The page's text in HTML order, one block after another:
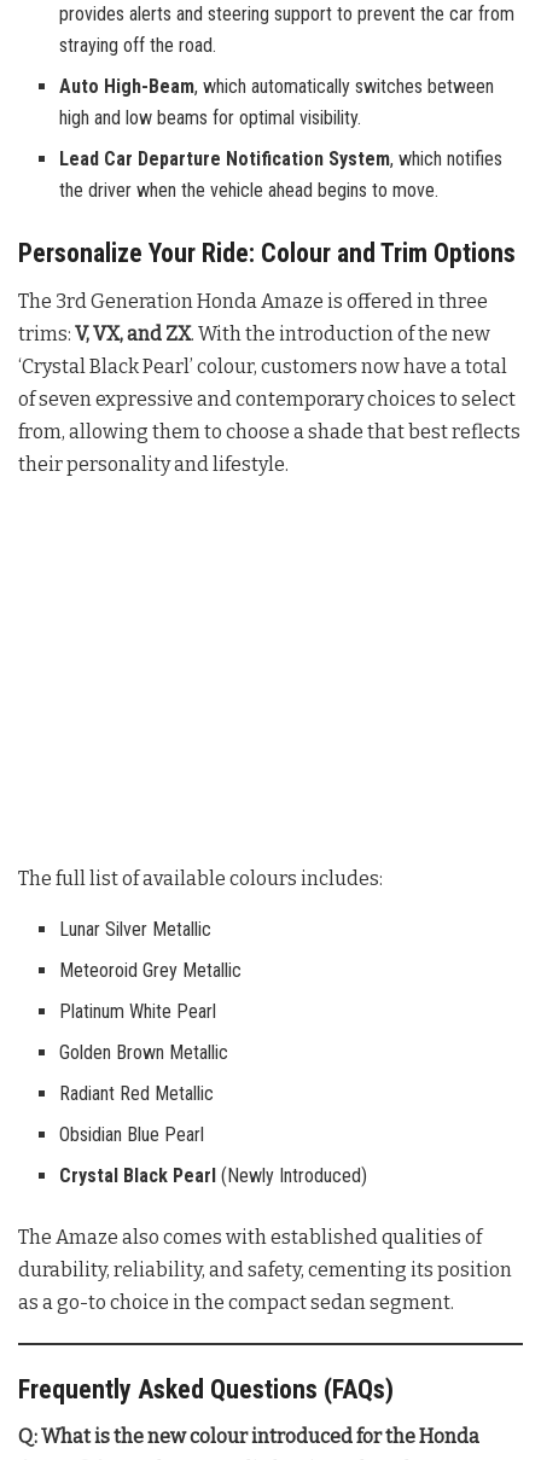
provides alerts and steering support to prevent the car from
straying off the road.
Auto High-Beam, which automatically switches between
high and low beams for optimal visibility.
Lead Car Departure Notification System, which notifies
the driver when the vehicle ahead begins to move.
Personalize Your Ride: Colour and Trim Options
The 3rd Generation Honda Amaze is offered in three
trims: V, VX, and ZX. With the introduction of the new
‘Crystal Black Pearl’ colour, customers now have a total
of seven expressive and contemporary choices to select
from, allowing them to choose a shade that best reflects
their personality and lifestyle.
The full list of available colours includes:
Lunar Silver Metallic
Meteoroid Grey Metallic
Platinum White Pearl
Golden Brown Metallic
Radiant Red Metallic
Obsidian Blue Pearl
Crystal Black Pearl (Newly Introduced)
The Amaze also comes with established qualities of
durability, reliability, and safety, cementing its position
as a go-to choice in the compact sedan segment.
Frequently Asked Questions (FAQs)
Q: What is the new colour introduced for the Honda